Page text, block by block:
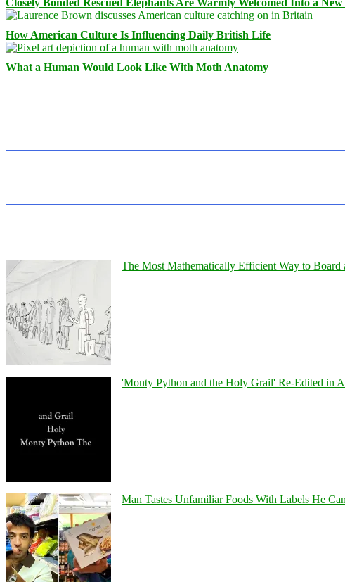
Closely Bonded Rescued Elephants Are Warmly Welcomed Into a
How American Culture Is Influencing Daily British Life
What a Human Would Look Like With Moth Anatomy
The Most Mathematically Efficient Way to Board
'Monty Python and the Holy Grail' Re-Edited in
Man Tastes Unfamiliar Foods With Labels He